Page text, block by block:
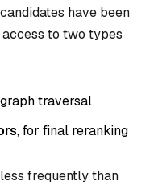
have been
to two types
traversal
, for final reranking
frequently than